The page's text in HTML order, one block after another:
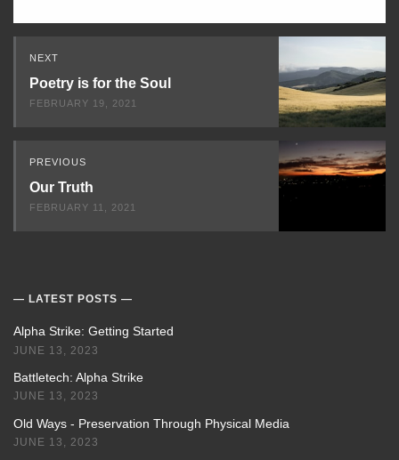
Read
Next
NEXT
Poetry is for the Soul
FEBRUARY 19, 2021
PREVIOUS
Our Truth
FEBRUARY 11, 2021
LATEST POSTS
Alpha Strike: Getting Started
JUNE 13, 2023
Battletech: Alpha Strike
JUNE 13, 2023
Old Ways - Preservation Through Physical Media
JUNE 13, 2023